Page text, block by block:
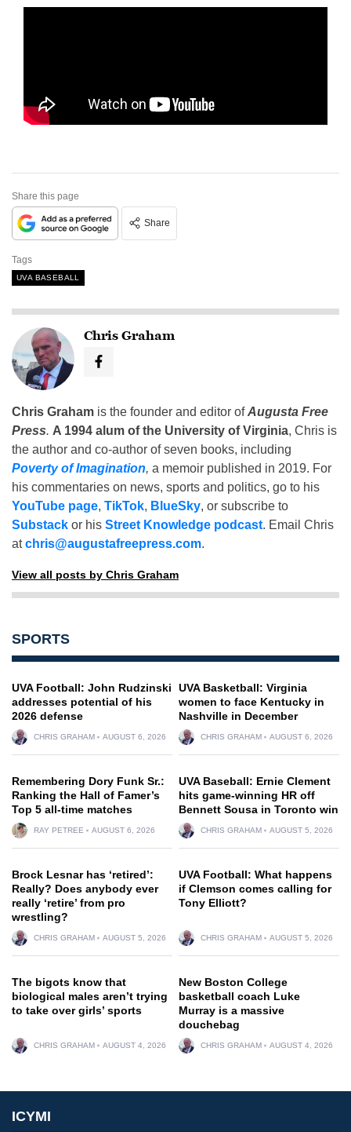
Share this page
Share
Tags
UVA BASEBALL
Chris Graham
Chris Graham is the founder and editor ofAugusta Free
Press. A 1994 alum of the University of Virginia, Chris is
the author and co-author of seven books, including
Poverty of Imagination, a memoir published in 2019. For
his commentaries on news, sports and politics, go to his
YouTube page, TikTok, BlueSky, or subscribe to
Substack or his Street Knowledge podcast. Email Chris
atchris@augustafreepress.com.
View all posts by Chris Graham
SPORTS
UVA Football: John Rudzinski
addresses potential of his
2026 defense
CHRIS GRAHAM AUGUST 6, 2026
UVA Basketball: Virginia
women to face Kentucky in
Nashville in December
CHRIS GRAHAM AUGUST 6, 2026
Remembering Dory Funk Sr.:
Ranking the Hall of Famer’s
Top 5 all-time matches
RAY PETREE AUGUST 6, 2026
UVA Baseball: Ernie Clement
hits game-winning HR off
Bennett Sousa in Toronto win
CHRIS GRAHAM AUGUST 5, 2026
Brock Lesnar has ‘retired’:
Really? Does anybody ever
really ‘retire’ from pro
wrestling?
CHRIS GRAHAM AUGUST 5, 2026
UVA Football: What happens
if Clemson comes calling for
Tony Elliott?
CHRIS GRAHAM AUGUST 5, 2026
The bigots know that
biological males aren’t trying
to take over girls’ sports
CHRIS GRAHAM AUGUST 4, 2026
New Boston College
basketball coach Luke
Murray is a massive
douchebag
CHRIS GRAHAM AUGUST 4, 2026
ICYMI